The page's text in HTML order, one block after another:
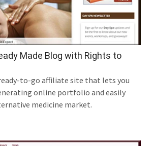
Made Blog with Rights to
to-go affiliate site that lets you
online portfolio and easily
medicine market.